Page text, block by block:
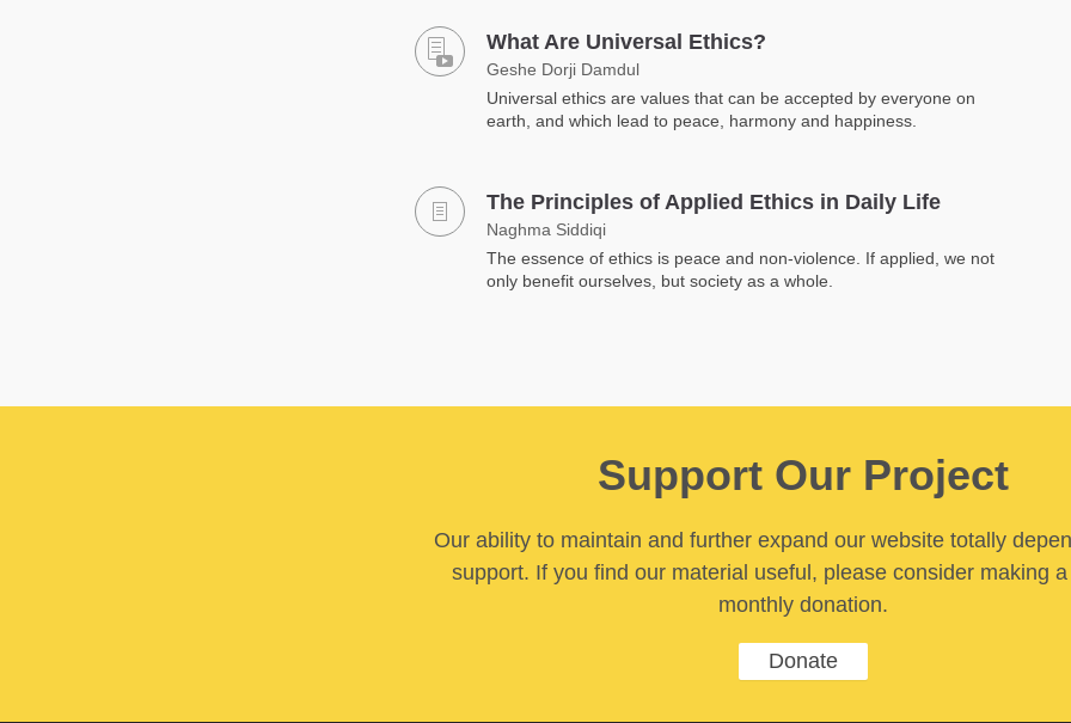
What Are Universal Ethics?
Geshe Dorji Damdul
Universal ethics are values that can be accepted by everyone on
earth, and which lead to peace, harmony and happiness.
The Principles of Applied Ethics in Daily Life
Naghma Siddiqi
The essence of ethics is peace and non-violence. If applied, we not
only benefit ourselves, but society as a whole.
Support Our Project
Our ability to maintain and further expand our website totally
support. If you find our material useful, please consider making
monthly donation.
Donate